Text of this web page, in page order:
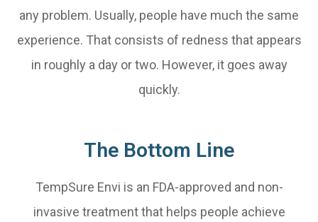
any problem. Usually, people have much the same
experience. That consists of redness that appears
in roughly a day or two. However, it goes away
quickly.
The Bottom Line
TempSure Envi is an FDA-approved and non-
invasive treatment that helps people achieve